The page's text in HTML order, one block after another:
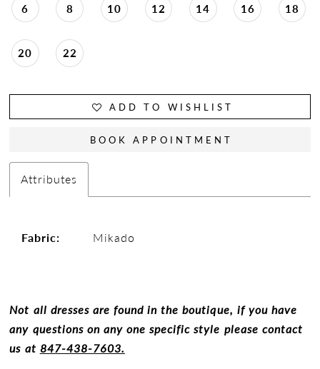
6 8 10 12 14 16 18
20 22
ADD TO WISHLIST
BOOK APPOINTMENT
Attributes
Fabric: Mikado
Not all dresses are found in the boutique, if you have
any questions on any one specific style please contact
us at 847-438-7603.